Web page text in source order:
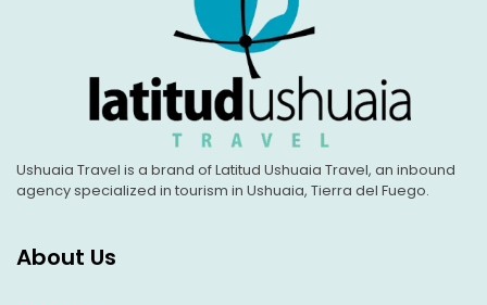
Ushuaia Travel is a brand of Latitud Ushuaia Travel, an inbound
agency specialized in tourism in Ushuaia, Tierra del Fuego.
About Us